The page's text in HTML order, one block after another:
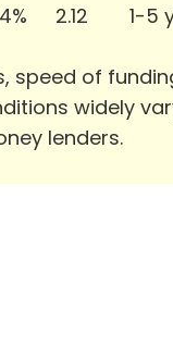
2.12 1-5
speed of
widely
lenders.